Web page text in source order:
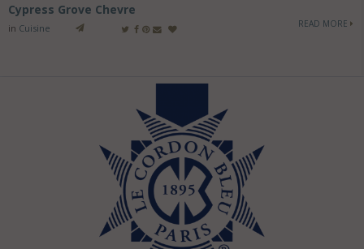
Cypress Grove Chevre
in Cuisine READ MORE